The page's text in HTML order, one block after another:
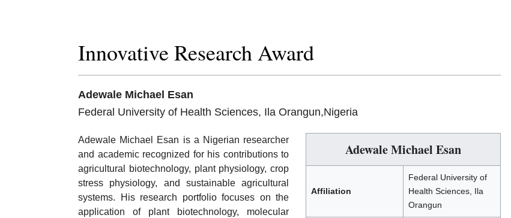
Innovative Research Award
Adewale Michael Esan
Federal University of Health Sciences, Ila Orangun,Nigeria
Adewale Michael Esan
Affiliation
Federal University of
Health Sciences, Ila
Orangun
Adewale Michael Esan is a Nigerian researcher
and academic recognized for his contributions to
agricultural biotechnology, plant physiology, crop
stress physiology, and sustainable agricultural
systems. His research portfolio focuses on the
application of plant biotechnology, molecular